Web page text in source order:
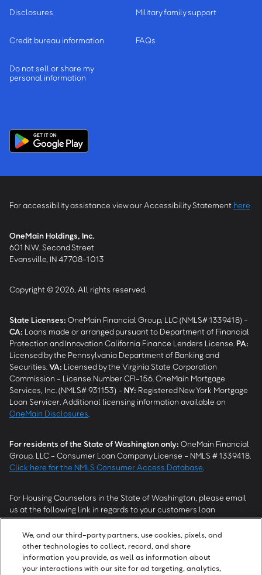
Disclosures
Credit bureau information
Do not sell or share my
personal information
Military family support
FAQs
For accessibility assistance view our Accessibility Statement here
OneMain Holdings, Inc.
601 N.W. Second Street
Evansville, IN 47708-1013
Copyright © 2026, All rights reserved.
State Licenses: OneMain Financial Group, LLC (NMLS# 1339418) -
CA: Loans made or arranged pursuant to Department of Financial
Protection and Innovation California Finance Lenders License. PA:
Licensed by the Pennsylvania Department of Banking and
Securities. VA: Licensed by the Virginia State Corporation
Commission - License Number CFI-156. OneMain Mortgage
Services, Inc. (NMLS# 931153) - NY: Registered New York Mortgage
Loan Servicer. Additional licensing information available on
OneMain Disclosures
For residents of the State of Washington only: OneMain Financial
Group, LLC - Consumer Loan Company License - NMLS # 1339418.
Click here for the NMLS Consumer Access Database
For Housing Counselors in the State of Washington, please email
us at the following link in regards to your customers loan
modification status:REModifications@onemainfinancial.com.
Please ensure your customer has provided us with authorization to
work with you.
We, and our third-party partners, use cookies, pixels, and
other technologies to collect, record, and share
information you provide, as well as information about
your interactions with our site for ad targeting, analytics,